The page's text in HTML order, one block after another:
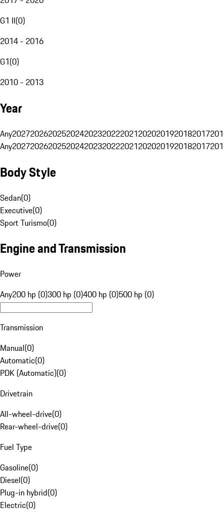
G1 II(0)
2014 - 2016
G1(0)
2010 - 2013
Year
Any20272026202520242023202220212020201920182017
Any20272026202520242023202220212020201920182017
Body Style
Sedan(0)
Executive(0)
Sport Turismo(0)
Engine and Transmission
Power
Any200 hp (0)300 hp (0)400 hp (0)500 hp (0)
Transmission
Manual(0)
Automatic(0)
PDK (Automatic)(0)
Drivetrain
All-wheel-drive(0)
Rear-wheel-drive(0)
Fuel Type
Gasoline(0)
Diesel(0)
Plug-in hybrid(0)
Electric(0)